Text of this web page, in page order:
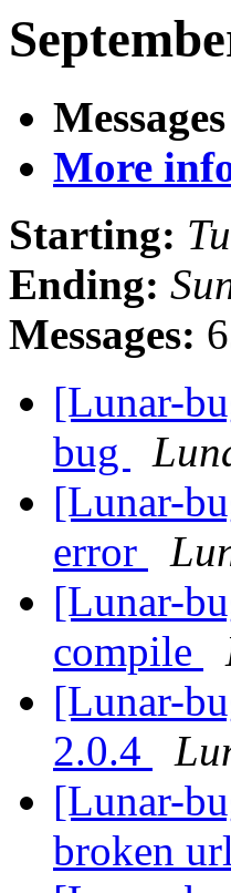
More
Starting:
Ending:
Messages:
[Lunar-
bug
[Lunar-
error
[Lunar-
compile
[Lunar-
2.0.4
[Lunar-
broken url